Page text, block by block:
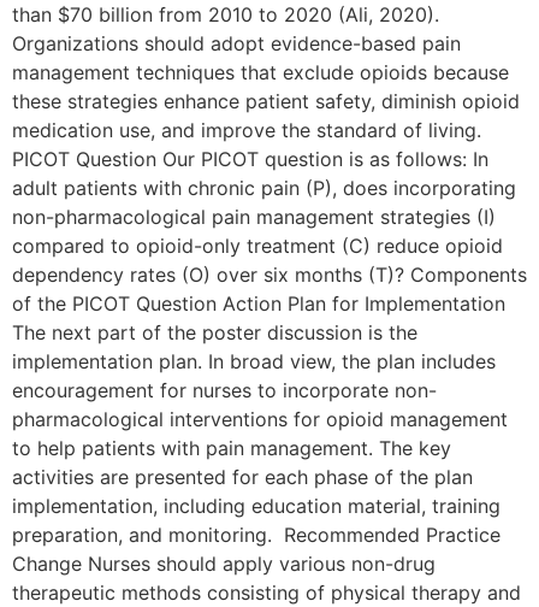
than $70 billion from 2010 to 2020 (Ali, 2020).
Organizations should adopt evidence-based pain
management techniques that exclude opioids because
these strategies enhance patient safety, diminish opioid
medication use, and improve the standard of living.
PICOT Question Our PICOT question is as follows: In
adult patients with chronic pain (P), does incorporating
non-pharmacological pain management strategies (I)
compared to opioid-only treatment (C) reduce opioid
dependency rates (O) over six months (T)? Components
of the PICOT Question Action Plan for Implementation
The next part of the poster discussion is the
implementation plan. In broad view, the plan includes
encouragement for nurses to incorporate non-
pharmacological interventions for opioid management
to help patients with pain management. The key
activities are presented for each phase of the plan
implementation, including education material, training
preparation, and monitoring. Recommended Practice
Change Nurses should apply various non-drug
therapeutic methods consisting of physical therapy and